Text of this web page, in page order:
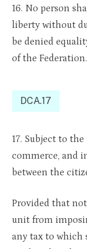
16. No person
liberty without
be denied
of the Federation.
DCA.17
17. Subject to
commerce, and
between the
Provided that
unit from
any tax to which